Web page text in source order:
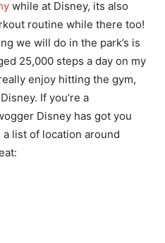
while at Disney, its also
routine while there too!
we will do in the park’s is
25,000 steps a day on my
enjoy hitting the gym,
If you’re a
Disney has got you
list of location around